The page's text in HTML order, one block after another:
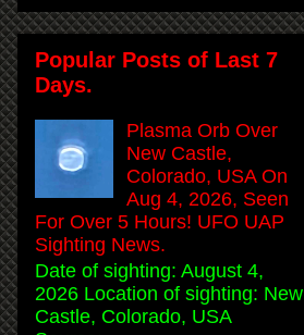
Popular Posts of Last 7
Days.
Plasma Orb Over
New Castle,
Colorado, USA On
Aug 4, 2026, Seen
For Over 5 Hours! UFO UAP
Sighting News.
Date of sighting: August 4,
2026 Location of sighting: New
Castle, Colorado, USA